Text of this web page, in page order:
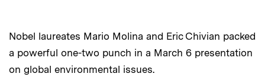
Nobel laureates Mario Molina and Eric Chivian packed
a powerful one-two punch in a March 6 presentation
on global environmental issues.